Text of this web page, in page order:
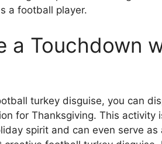
a football player.
a Touchdown
turkey disguise, you can
for Thanksgiving. This activity
spirit and can even serve as